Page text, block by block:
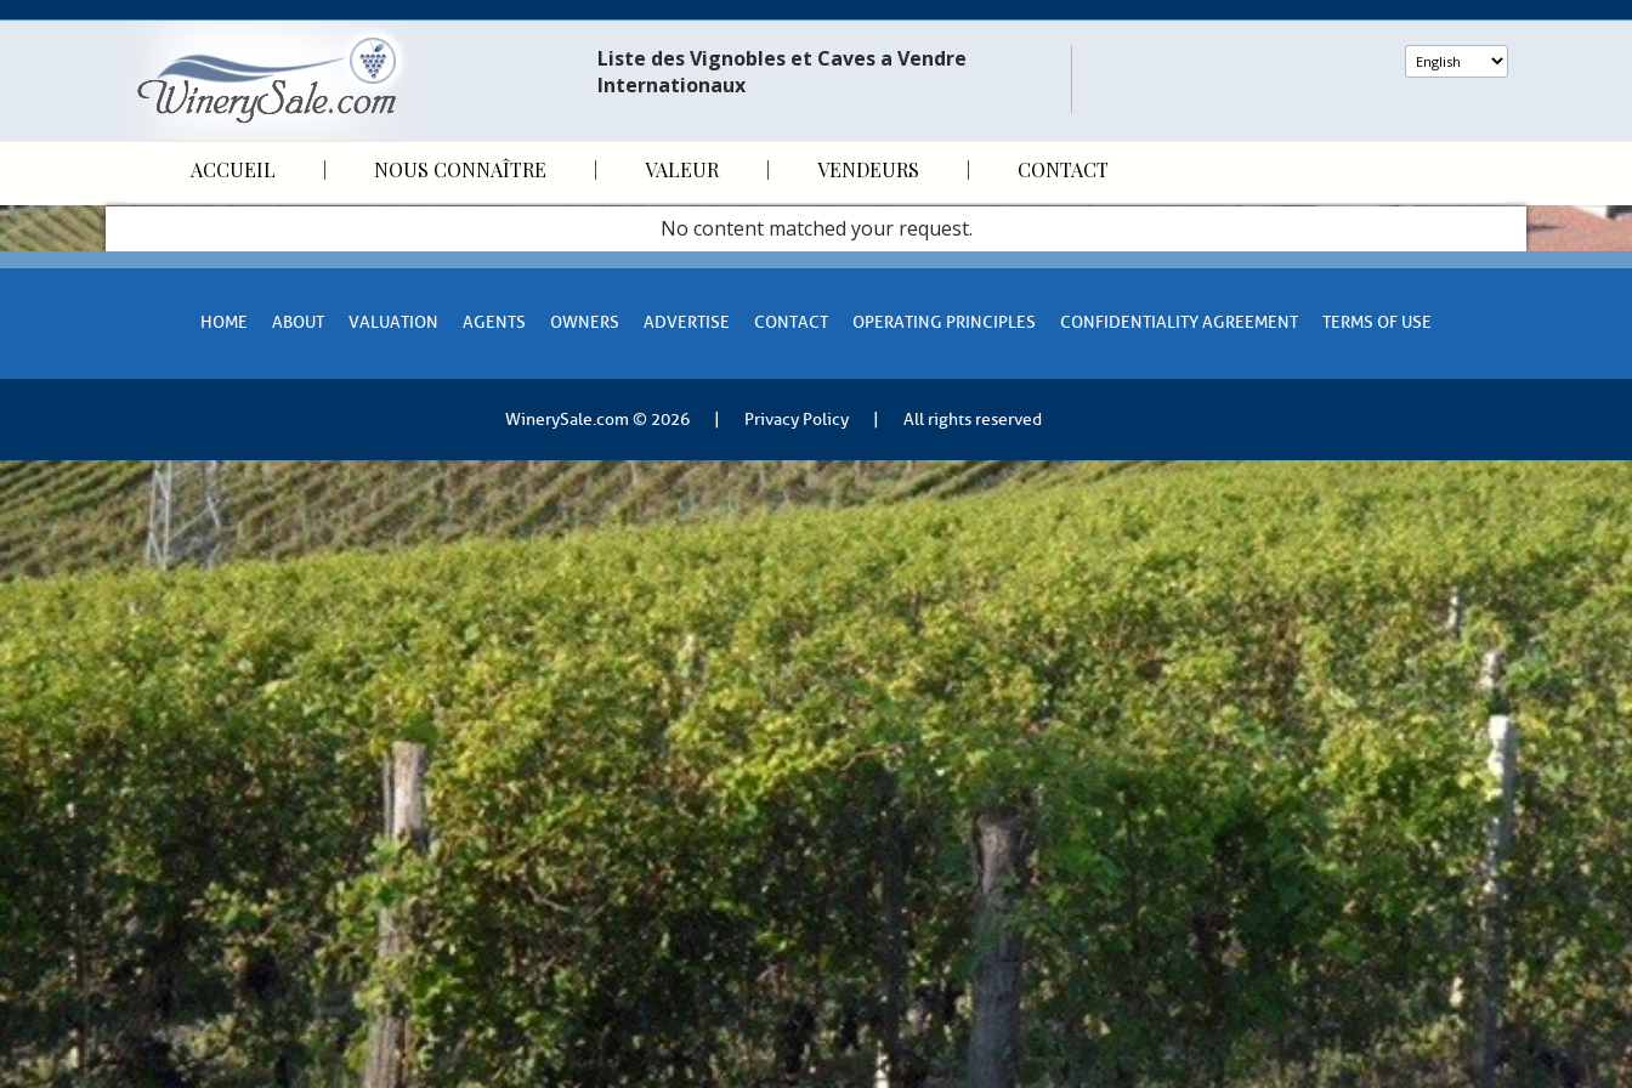
Liste des Vignobles et Caves a Vendre
Internationaux​
ACCUEIL NOUS CONNAÎTRE VALEUR VENDEURS CONTACT
No content matched your request.
HOME ABOUT VALUATION AGENTS OWNERS ADVERTISE CONTACT OPERATING PRINCIPLES CONFIDENTIALITY AGREEMENT TERMS OF USE
WinerySale.com © 2026 | Privacy Policy | All rights reserved